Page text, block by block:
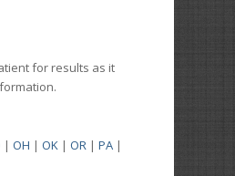
for results as it
|OH |OK |OR |PA |